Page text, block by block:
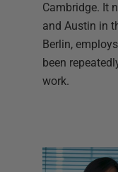
Cambridge. It
and Austin in
Berlin,
been
work.